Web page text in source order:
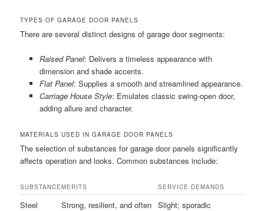
TYPES OF GARAGE DOOR PANELS
There are several distinct designs of garage door segments:
Raised Panel: Delivers a timeless appearance with
dimension and shade accents.
Flat Panel: Supplies a smooth and streamlined appearance.
Carriage House Style: Emulates classic swing-open door,
adding allure and character.
MATERIALS USED IN GARAGE DOOR PANELS
The selection of substances for garage door panels significantly
affects operation and looks. Common substances include:
SUBSTANCEMERITS SERVICE DEMANDS
Steel
Strong, resilient, and often Slight; sporadic